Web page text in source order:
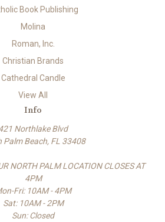
Book Publishing
Molina
Roman, Inc.
Christian Brands
Cathedral Candle
View All
Info
Northlake Blvd
Palm Beach, FL 33408
NORTH PALM LOCATION CLOSES AT
4PM
Fri: 10AM - 4PM
Sat: 10AM - 2PM
Sun: Closed